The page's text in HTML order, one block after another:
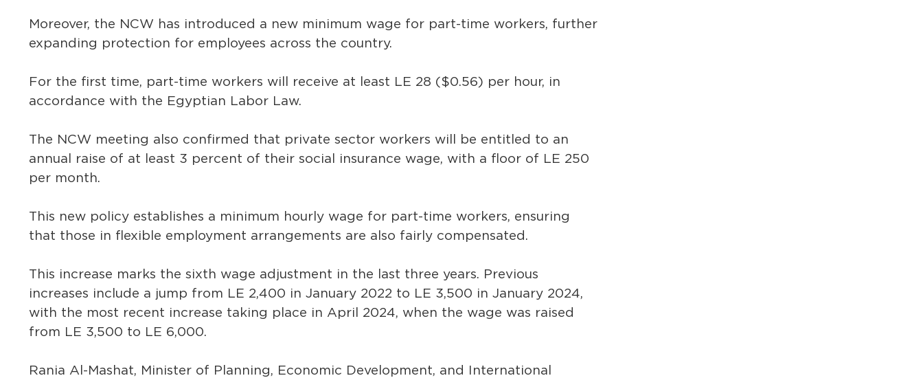
Moreover, the NCW has introduced a new minimum wage for part-time workers, further
expanding protection for employees across the country.
For the first time, part-time workers will receive at least LE 28 ($0.56) per hour, in
accordance with the Egyptian Labor Law.
The NCW meeting also confirmed that private sector workers will be entitled to an
annual raise of at least 3 percent of their social insurance wage, with a floor of LE 250
per month.
This new policy establishes a minimum hourly wage for part-time workers, ensuring
that those in flexible employment arrangements are also fairly compensated.
This increase marks the sixth wage adjustment in the last three years. Previous
increases include a jump from LE 2,400 in January 2022 to LE 3,500 in January 2024,
with the most recent increase taking place in April 2024, when the wage was raised
from LE 3,500 to LE 6,000.
Rania Al-Mashat, Minister of Planning, Economic Development, and International